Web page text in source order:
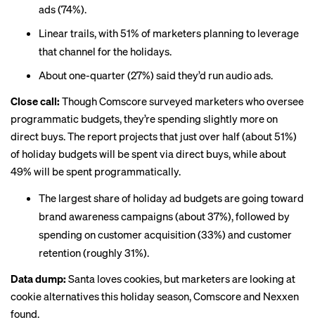
ads (74%).
Linear trails, with 51% of marketers planning to leverage
that channel for the holidays.
About one-quarter (27%) said they’d run audio ads.
Close call: Though Comscore surveyed marketers who oversee
programmatic budgets, they’re spending slightly more on
direct buys. The report projects that just over half (about 51%)
of holiday budgets will be spent via direct buys, while about
49% will be spent programmatically.
The largest share of holiday ad budgets are going toward
brand awareness campaigns (about 37%), followed by
spending on customer acquisition (33%) and customer
retention (roughly 31%).
Data dump: Santa loves cookies, but marketers are looking at
cookie alternatives this holiday season, Comscore and Nexxen
found.